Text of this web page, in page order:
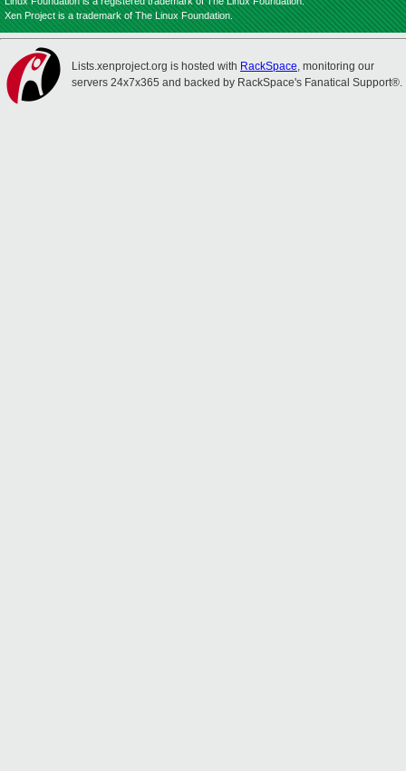
Xen Project is a trademark of The Linux Foundation.
Lists.xenproject.org is hosted with RackSpace, monitoring our
servers 24x7x365 and backed by RackSpace's Fanatical Support®.